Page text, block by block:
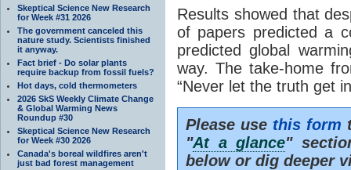
Skeptical Science New Research
for Week #31 2026
The government canceled this
nature study. Scientists finished
it anyway.
Fact brief - Do solar plants
require backup from fossil fuels?
Hot days, cold thermometers
2026 SkS Weekly Climate Change
& Global Warming News
Roundup #30
Skeptical Science New Research
for Week #30 2026
Canada's boreal wildfires aren't
just bad forest management
Results showed that
of papers predicted a
predicted global
way. The take-home
“Never let the truth get
Please use this form
"At a glance"
below or dig deeper